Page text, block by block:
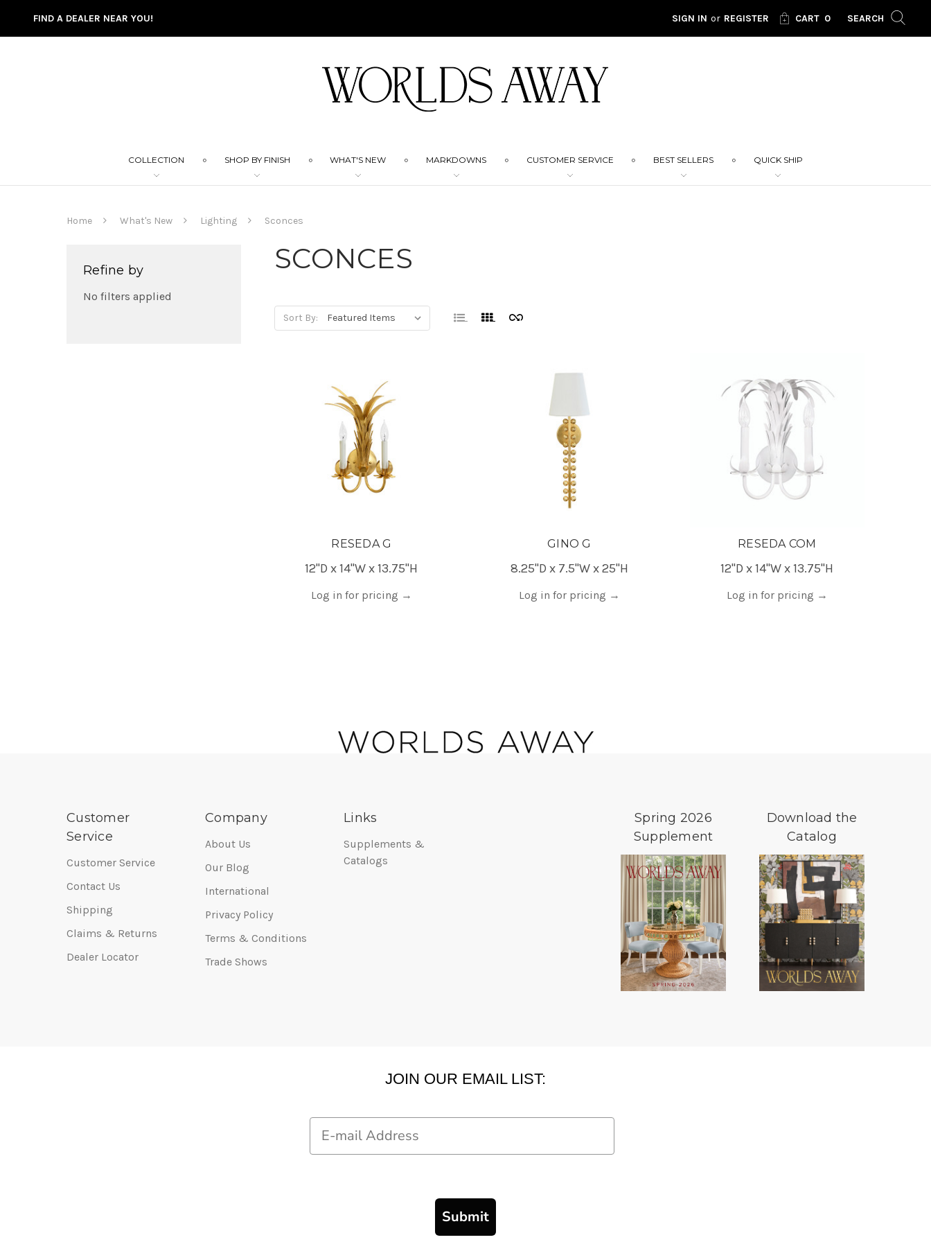
FIND A DEALER NEAR YOU! SIGN IN or REGISTER CART 0 SEARCH
COLLECTION SHOP BY FINISH WHAT'S NEW MARKDOWNS CUSTOMER SERVICE BEST SELLERS QUICK SHIP
Home What's New Lighting Sconces
Refine by
No filters applied
SCONCES
Sort By:
RESEDA G
12"D x 14"W x 13.75"H
Log in for pricing →
GINO G
8.25"D x 7.5"W x 25"H
Log in for pricing →
RESEDA COM
12"D x 14"W x 13.75"H
Log in for pricing →
Customer
Service
Customer Service
Contact Us
Shipping
Claims & Returns
Dealer Locator
Company
About Us
Our Blog
International
Privacy Policy
Terms & Conditions
Trade Shows
Links
Supplements &
Catalogs
Download the
Catalog
Spring 2026
Supplement
JOIN OUR EMAIL LIST:
Email
Submit